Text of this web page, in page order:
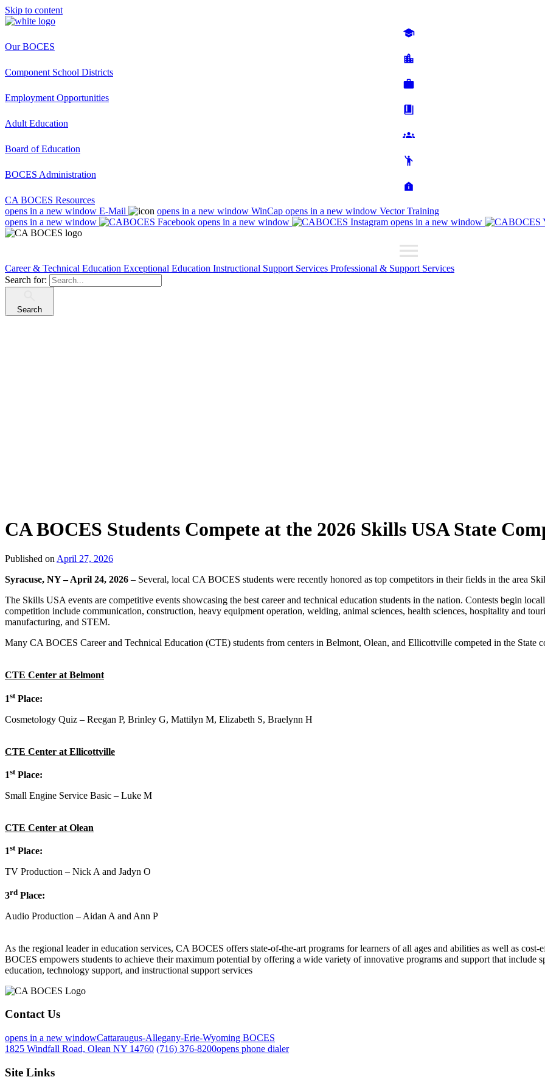
Skip to content
Our BOCES
Component School Districts
Employment Opportunities
Adult Education
Board of Education
BOCES Administration
CA BOCES Resources
opens in a new window E-Mail opens in a new window WinCap opens in a new window Vector Training
opens in a new window
opens in a new window opens in a new window
Career & Technical Education Exceptional Education Instructional Support Services Professional & Support Services
Search for:
Search
CA BOCES Students Compete at the 2026 Skills USA State
Published onApril 27, 2026
Syracuse, NY – April 24, 2026 – Several, local CA BOCES students were recently honored as top competitors in their fields in the area
The Skills USA events are competitive events showcasing the best career and technical education students in the nation. Contests begin
competition include communication, construction, heavy equipment operation, welding, animal sciences, health sciences, hospitality and
manufacturing, and STEM.
Many CA BOCES Career and Technical Education (CTE) students from centers in Belmont, Olean, and Ellicottville competed in the State
CTE Center at Belmont
1stPlace:
Cosmetology Quiz – Reegan P, Brinley G, Mattilyn M, Elizabeth S, Braelynn H
CTE Center at Ellicottville
1stPlace:
Small Engine Service Basic – Luke M
CTE Center at Olean
1stPlace:
TV Production – Nick A and Jadyn O
3rd Place:
Audio Production – Aidan A and Ann P
As the regional leader in education services, CA BOCES offers state-of-the-art programs for learners of all ages and abilities as well as
BOCES empowers students to achieve their maximum potential by offering a wide variety of innovative programs and support that include
education, technology support, and instructional support services
Contact Us
opens in a new windowCattaraugus-Allegany-Erie-Wyoming BOCES
1825 Windfall Road, Olean NY 14760 (716) 376-8200opens phone dialer
Site Links